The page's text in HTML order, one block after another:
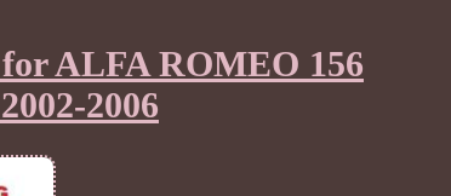
ALFA ROMEO 156
2006